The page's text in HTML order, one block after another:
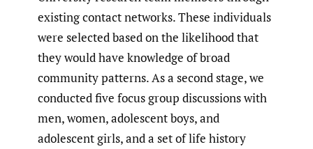
existing contact networks. These individuals
were selected based on the likelihood that
they would have knowledge of broad
community patterns. As a second stage, we
conducted five focus group discussions with
men, women, adolescent boys, and
adolescent girls, and a set of life history